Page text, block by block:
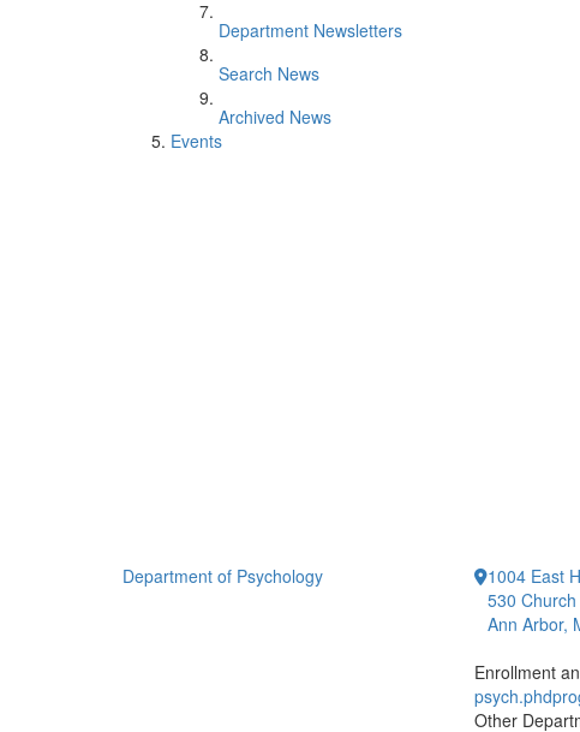
Department Newsletters
Search News
Archived News
Events
Department of Psychology
1004 East
530
Ann Arbor,
Enrollment
Other